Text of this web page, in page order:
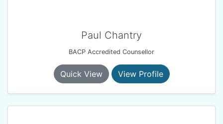
Paul Chantry
BACP Accredited Counsellor
Quick View View Profile